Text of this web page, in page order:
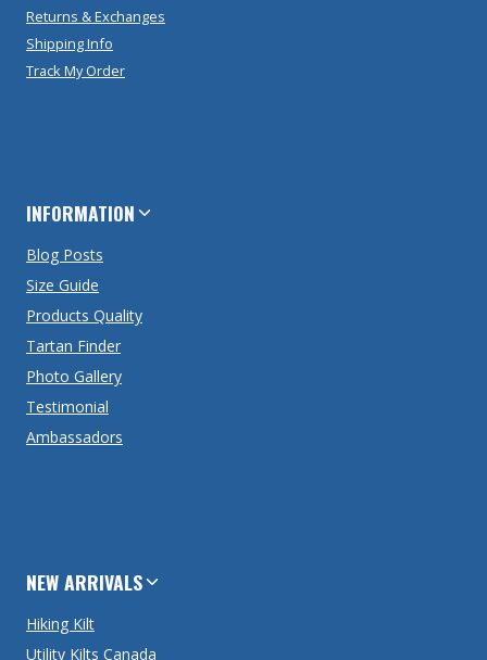
Returns & Exchanges
Shipping Info
Track My Order
INFORMATION
Blog Posts
Size Guide
Products Quality
Tartan Finder
Photo Gallery
Testimonial
Ambassadors
NEW ARRIVALS
Hiking Kilt
Utility Kilts Canada